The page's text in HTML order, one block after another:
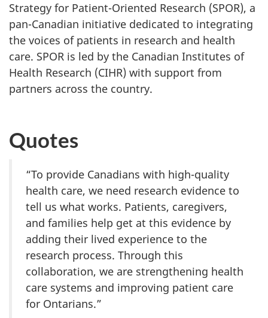
Strategy for Patient-Oriented Research (SPOR), a
pan-Canadian initiative dedicated to integrating
the voices of patients in research and health
care. SPOR is led by the Canadian Institutes of
Health Research (CIHR) with support from
partners across the country.
Quotes
“To provide Canadians with high-quality
health care, we need research evidence to
tell us what works. Patients, caregivers,
and families help get at this evidence by
adding their lived experience to the
research process. Through this
collaboration, we are strengthening health
care systems and improving patient care
for Ontarians.”